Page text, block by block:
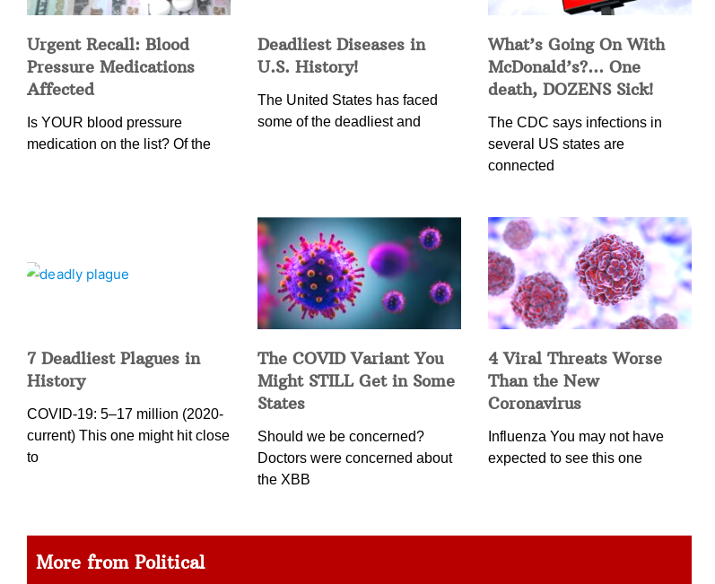
Urgent Recall: Blood
Pressure Medications
Affected
Is YOUR blood pressure
medication on the list? Of the
Deadliest Diseases in
U.S. History!
The United States has faced
some of the deadliest and
What’s Going On With
McDonald’s?… One
death, DOZENS Sick!
The CDC says infections in
several US states are
connected
7 Deadliest Plagues in
History
COVID-19: 5–17 million (2020-
current) This one might hit close
to
The COVID Variant You
Might STILL Get in Some
States
Should we be concerned?
Doctors were concerned about
the XBB
4 Viral Threats Worse
Than the New
Coronavirus
Influenza You may not have
expected to see this one
More from Political